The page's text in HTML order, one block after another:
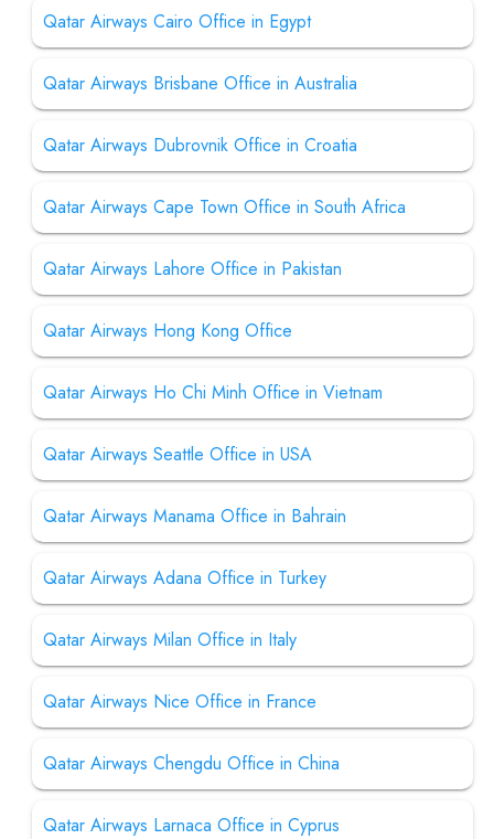
Qatar Airways Cairo Office in Egypt
Qatar Airways Brisbane Office in Australia
Qatar Airways Dubrovnik Office in Croatia
Qatar Airways Cape Town Office in South Africa
Qatar Airways Lahore Office in Pakistan
Qatar Airways Hong Kong Office
Qatar Airways Ho Chi Minh Office in Vietnam
Qatar Airways Seattle Office in USA
Qatar Airways Manama Office in Bahrain
Qatar Airways Adana Office in Turkey
Qatar Airways Milan Office in Italy
Qatar Airways Nice Office in France
Qatar Airways Chengdu Office in China
Qatar Airways Larnaca Office in Cyprus